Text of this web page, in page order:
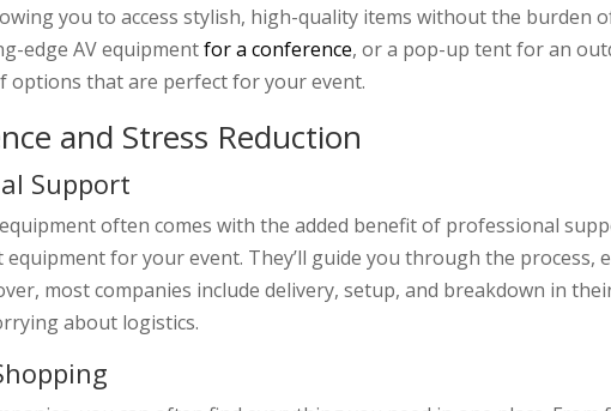
you to access stylish, high-quality items without the burden
edge AV equipmentfor a conference, or a pop-up tent for an
options that are perfect for your event.
and Stress Reduction
Support
often comes with the added benefit of professional
for your event. They’ll guide you through the
most companies include delivery, setup, and breakdown in
about logistics.